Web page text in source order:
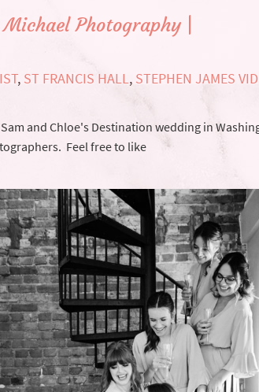
Photography |
, ST FRANCIS HALL, STEPHEN JAMES
and Chloe's Destination wedding in
Feel free to like